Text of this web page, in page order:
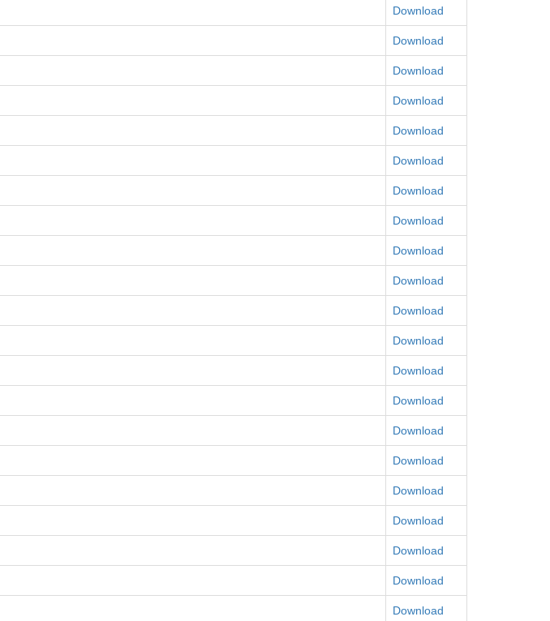
Download
Download
Download
Download
Download
Download
Download
Download
Download
Download
Download
Download
Download
Download
Download
Download
Download
Download
Download
Download
Download